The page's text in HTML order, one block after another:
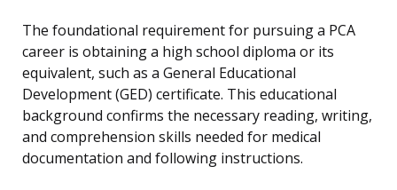
The foundational requirement for pursuing a PCA
career is obtaining a high school diploma or its
equivalent, such as a General Educational
Development (GED) certificate. This educational
background confirms the necessary reading, writing,
and comprehension skills needed for medical
documentation and following instructions.